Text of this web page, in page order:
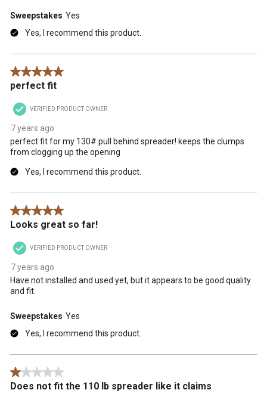
Sweepstakes Yes
Yes, I recommend this product.
5 out of 5 stars.
perfect fit
VERIFIED PRODUCT OWNER
7 years ago
perfect fit for my 130# pull behind spreader! keeps the clumps
from clogging up the opening
Yes, I recommend this product.
5 out of 5 stars.
Looks great so far!
VERIFIED PRODUCT OWNER
7 years ago
Have not installed and used yet, but it appears to be good quality
and fit.
Sweepstakes Yes
Yes, I recommend this product.
1 out of 5 stars.
Does not fit the 110 lb spreader like it claims